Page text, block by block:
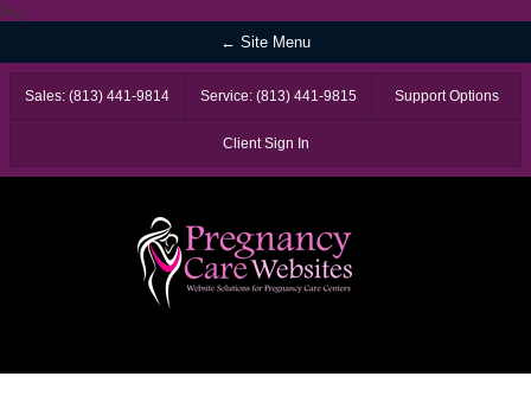
ï»¿
← Site Menu
Sales: (813) 441-9814 Service: (813) 441-9815 Support Options
Client Sign In